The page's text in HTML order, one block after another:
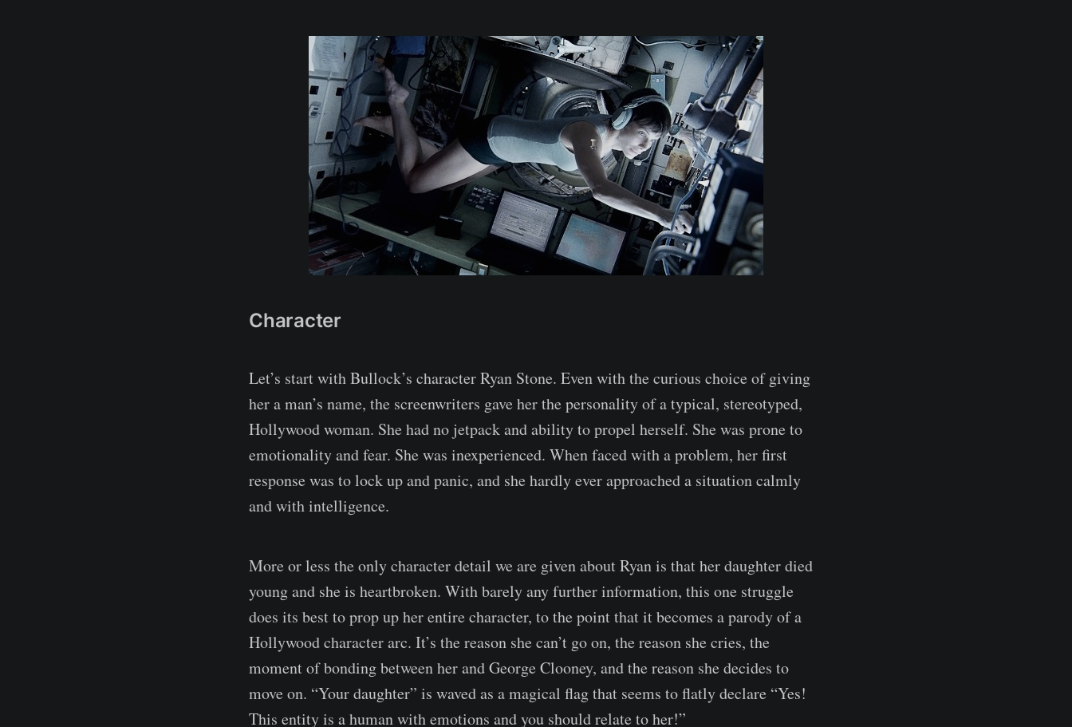
Character
Let’s start with Bullock’s character Ryan Stone. Even with the curious choice of giving
her a man’s name, the screenwriters gave her the personality of a typical, stereotyped,
Hollywood woman. She had no jetpack and ability to propel herself. She was prone to
emotionality and fear. She was inexperienced. When faced with a problem, her first
response was to lock up and panic, and she hardly ever approached a situation calmly
and with intelligence.
More or less the only character detail we are given about Ryan is that her daughter died
young and she is heartbroken. With barely any further information, this one struggle
does its best to prop up her entire character, to the point that it becomes a parody of a
Hollywood character arc. It’s the reason she can’t go on, the reason she cries, the
moment of bonding between her and George Clooney, and the reason she decides to
move on. “Your daughter” is waved as a magical flag that seems to flatly declare “Yes!
This entity is a human with emotions and you should relate to her!”